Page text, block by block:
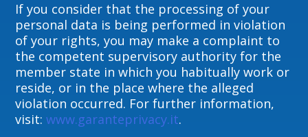
If you consider that the processing of your
personal data is being performed in violation
of your rights, you may make a complaint to
the competent supervisory authority for the
member state in which you habitually work or
reside, or in the place where the alleged
violation occurred. For further information,
visit:www.garanteprivacy.it.